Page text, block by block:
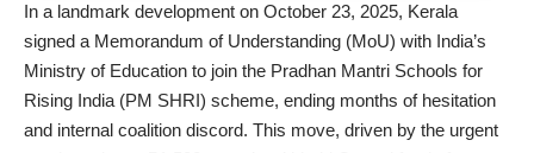
In a landmark development on October 23, 2025, Kerala
signed a Memorandum of Understanding (MoU) with India’s
Ministry of Education to join the Pradhan Mantri Schools for
Rising India (PM SHRI) scheme, ending months of hesitation
and internal coalition discord. This move, driven by the urgent